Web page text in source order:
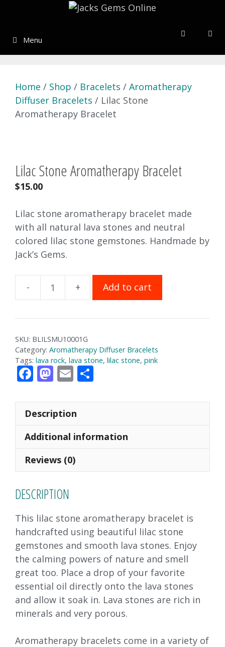
Menu
Home / Shop / Bracelets / Aromatherapy
Diffuser Bracelets / Lilac Stone
Aromatherapy Bracelet
Lilac Stone Aromatherapy Bracelet
$15.00
Lilac stone aromatherapy bracelet made
with all natural lava stones and neutral
colored lilac stone gemstones. Handmade by
Jack’s Gems.
Lilac
Aromatherapy
quantity
Add to cart
SKU: BLILSMU10001G
Category: Aromatherapy Diffuser Bracelets
Tags: lava rock, lava stone, lilac stone, pink
F
e
b
o
o
k
M
to
d
o
n
E
ai
l
ar
Description
Additional information
Reviews (0)
DESCRIPTION
This lilac stone aromatherapy bracelet is
handcrafted using beautiful lilac stone
gemstones and smooth lava stones. Enjoy
the calming powers of nature and smell
great too. Place a drop of your favorite
essential oil directly onto the lava stones
and allow it soak in. Lava stones are rich in
minerals and very porous.
Aromatherapy bracelets come in a variety of